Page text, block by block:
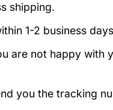
shipping.
1-2 business
are not happy with
you the tracking